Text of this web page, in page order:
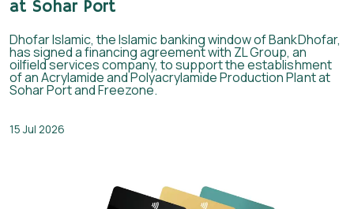
at Sohar Port
Dhofar Islamic, the Islamic banking window of BankDhofar,
has signed a financing agreement with ZL Group, an
oilfield services company, to support the establishment
of an Acrylamide and Polyacrylamide Production Plant at
Sohar Port and Freezone.
15 Jul 2026